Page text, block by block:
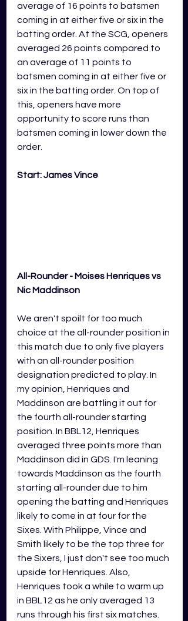
average of 16 points to batsmen
coming in at either five or six in the
batting order. At the SCG, openers
averaged 26 points compared to
an average of 11 points to
batsmen coming in at either five or
six in the batting order. On top of
this, openers have more
opportunity to score runs than
batsmen coming in lower down the
order.
Start: James Vince
All-Rounder - Moises Henriques vs
Nic Maddinson
We aren't spoilt for too much
choice at the all-rounder position in
this match due to only five players
with an all-rounder position
designation predicted to play. In
my opinion, Henriques and
Maddinson are battling it out for
the fourth all-rounder starting
position. In BBL12, Henriques
averaged three points more than
Maddinson did in GDS. I'm leaning
towards Maddinson as the fourth
starting all-rounder due to him
opening the batting and Henriques
likely to come in at four for the
Sixes. With Philippe, Vince and
Smith likely to be the top three for
the Sixers, I just don't see too much
upside for Henriques. Also,
Henriques took a while to warm up
in BBL12 as he only averaged 13
runs through his first six matches.